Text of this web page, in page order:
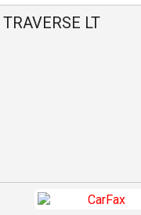
TRAVERSE LT